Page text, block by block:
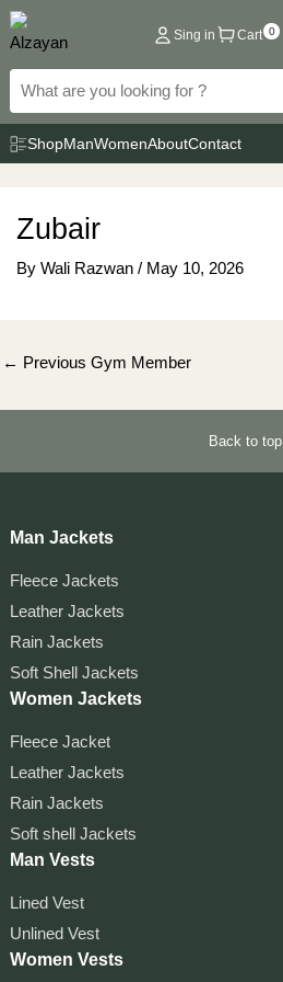
Skip
to
content
Sing in Cart 0
ShopManWomenAboutContact
Zubair
By Wali Razwan / May 10, 2026
Post
← Previous Gym Member
Back to top
Man Jackets
Fleece Jackets
Leather Jackets
Rain Jackets
Soft Shell Jackets
Women Jackets
Fleece Jacket
Leather Jackets
Rain Jackets
Soft shell Jackets
Man Vests
Lined Vest
Unlined Vest
Women Vests